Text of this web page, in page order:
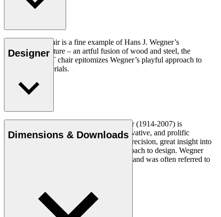
The CH88T chair is a fine example of Hans J. Wegner’s
experimental nature – an artful fusion of wood and steel, the
versatile CH88T chair epitomizes Wegner’s playful approach to
design and materials.
Read more
Designer
Danish furniture designer Hans J. Wegner (1914-2007) is
considered one of the most creative, innovative, and prolific
designers of all times, renowned for his precision, great insight into
craftsmanship and uncompromising approach to design. Wegner
designed nearly 500 chairs in his lifetime and was often referred to
Dimensions & Downloads